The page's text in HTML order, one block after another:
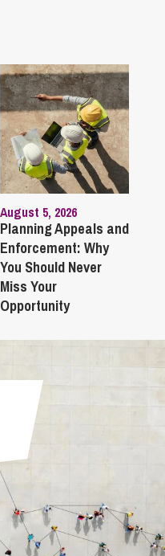
August 5, 2026
Planning Appeals and
Enforcement: Why
You Should Never
Miss Your
Opportunity